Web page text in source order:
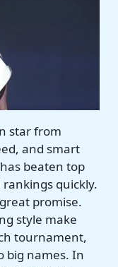
star from
and smart
beaten top
quickly.
promise.
style make
tournament,
big names. In